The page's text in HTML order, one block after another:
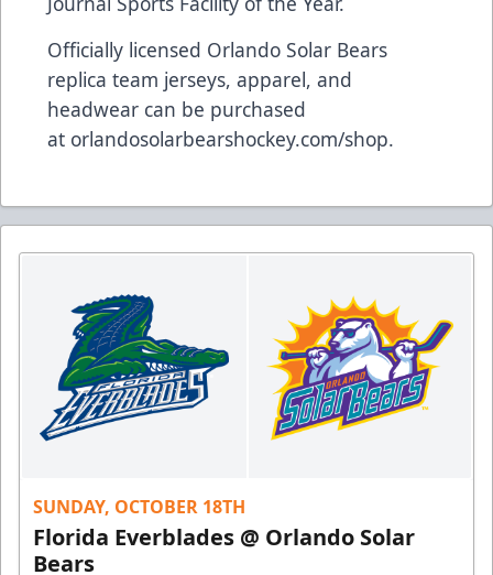
Officially licensed Orlando Solar Bears
replica team jerseys, apparel, and
headwear can be purchased
at orlandosolarbearshockey.com/shop.
SUNDAY, OCTOBER 18TH
Florida Everblades @ Orlando Solar
Bears